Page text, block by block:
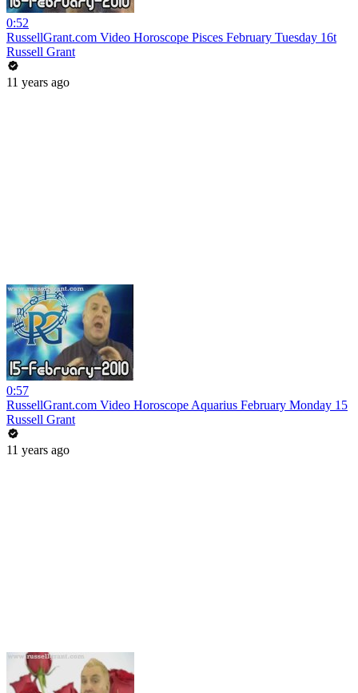
0:52
RussellGrant.com Video Horoscope Pisces February Tuesday 16t
Russell Grant
11 years ago
0:57
RussellGrant.com Video Horoscope Aquarius February Monday 15
Russell Grant
11 years ago